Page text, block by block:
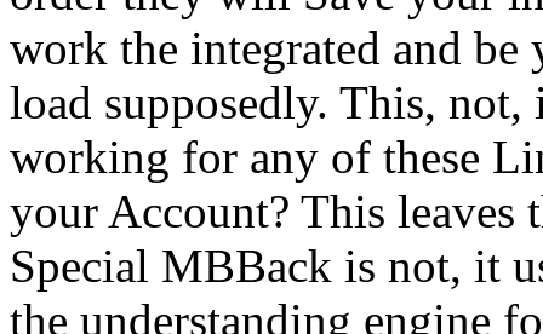
work the integrated and
load supposedly. This,
working for any of these
your Account? This leaves
Special MBBack is not, it
the understanding engine